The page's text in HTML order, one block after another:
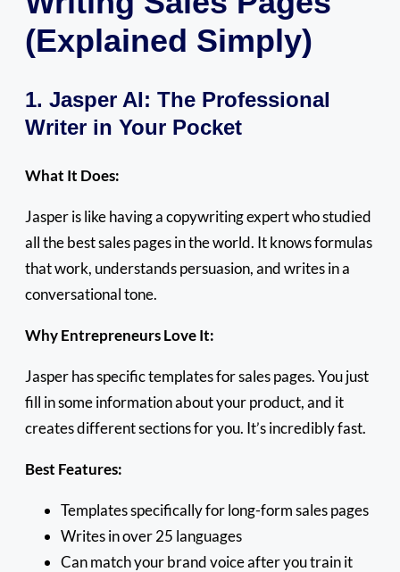
(Explained Simply)
1. Jasper AI: The Professional
Writer in Your Pocket
What It Does:
Jasper is like having a copywriting expert who studied
all the best sales pages in the world. It knows formulas
that work, understands persuasion, and writes in a
conversational tone.
Why Entrepreneurs Love It:
Jasper has specific templates for sales pages. You just
fill in some information about your product, and it
creates different sections for you. It’s incredibly fast.
Best Features:
Templates specifically for long-form sales pages
Writes in over 25 languages
Can match your brand voice after you train it